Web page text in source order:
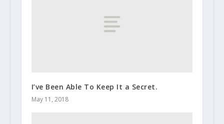
I’ve Been Able To Keep It a Secret.
May 11, 2018